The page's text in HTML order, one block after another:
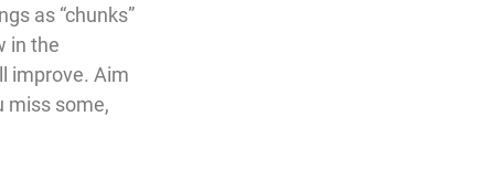
as “chunks”
in the
improve. Aim
miss some,